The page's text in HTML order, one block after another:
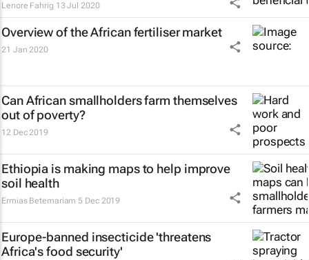
Lenore Fahrig 13 Jul 2020
Overview of the African fertiliser market
21 Jan 2020
Can African smallholders farm themselves
out of poverty?
12 Dec 2019
Ethiopia is making maps to help improve
soil health
Ermias Betemariam 5 Dec 2019
Europe-banned insecticide 'threatens
Africa's food security'